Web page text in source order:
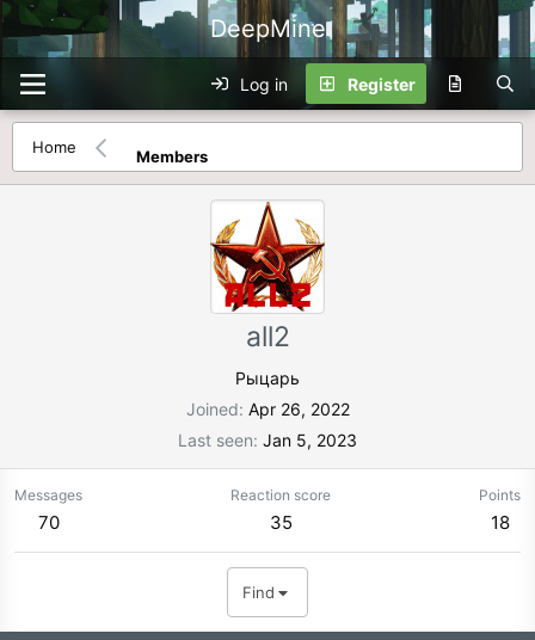
DeepMine
Log in Register
Home Members
all2
Рыцарь
Joined Apr 26, 2022
Last seen Jan 5, 2023
Messages
70
Reaction score
35
Points
18
Find